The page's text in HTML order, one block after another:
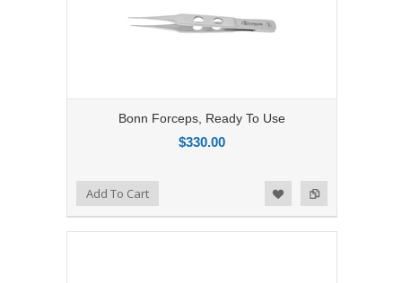
Bonn Forceps, Ready To Use
$330.00
Add to Compare
Add to WishlistAdd To Cart